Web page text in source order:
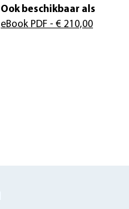
Ook beschikbaar als
eBook PDF - € 210,00